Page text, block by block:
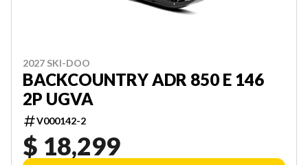
2027 SKI-DOO
BACKCOUNTRY ADR 850 E 146
2P UGVA
V000142-2
$ 18,299